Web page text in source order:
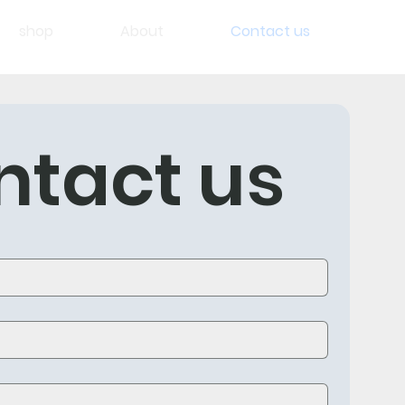
Contact us
us